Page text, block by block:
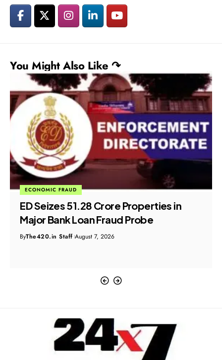
You Might Also Like ↷
ECONOMIC FRAUD
ED Seizes ₹51.28 Crore Properties in
Major Bank Loan Fraud Probe
ByThe420.in Staff August 7, 2026